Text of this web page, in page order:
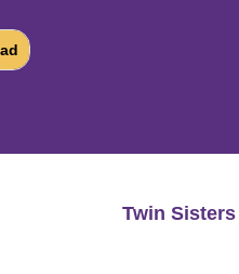
Twin Sisters